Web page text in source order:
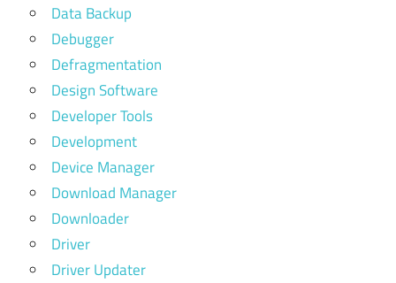
Data Backup
Debugger
Defragmentation
Design Software
Developer Tools
Development
Device Manager
Download Manager
Downloader
Driver
Driver Updater